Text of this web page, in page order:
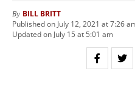
By BILL BRITT
Published on July 12, 2021 at 7:26
Updated on July 15 at 5:01 am